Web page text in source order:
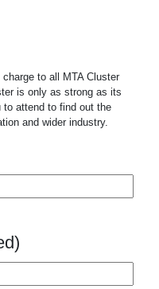
to all MTA Cluster
is only as strong as its
to attend to find out the
and wider industry.